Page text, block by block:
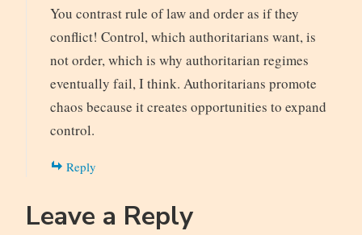
You contrast rule of law and order as if they
conflict! Control, which authoritarians want, is
not order, which is why authoritarian regimes
eventually fail, I think. Authoritarians promote
chaos because it creates opportunities to expand
control.
Reply
Leave a Reply